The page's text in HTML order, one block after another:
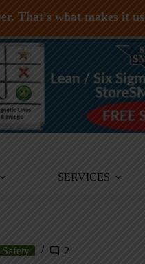
SERVICES
2
That's what makes it